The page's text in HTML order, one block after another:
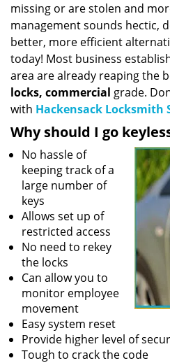
missing or are stolen and
management sounds hectic,
better, more efficient
today! Most business
area are already reaping the
locks, commercial grade.
with Hackensack Locksmith
Why should I go
No hassle of
keeping track of a
large number of
keys
Allows set up of
restricted access
No need to rekey
the locks
Can allow you to
monitor employee
movement
Easy system reset
Provide higher level of
Tough to crack the code